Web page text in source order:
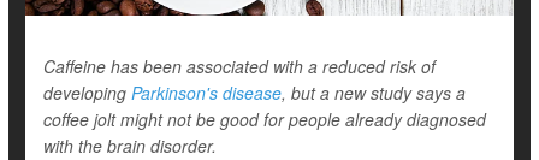
Caffeine has been associated with a reduced risk of
developing Parkinson's disease, but a new study says a
coffee jolt might not be good for people already diagnosed
with the brain disorder.